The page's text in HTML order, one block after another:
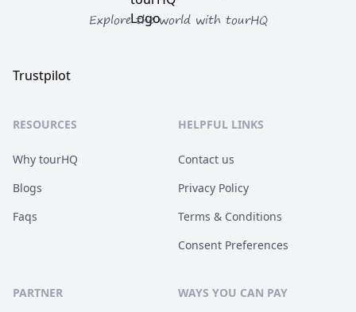
Explore the world with tourHQ
Trustpilot
RESOURCES
Why tourHQ
Blogs
Faqs
HELPFUL LINKS
Contact us
Privacy Policy
Terms & Conditions
Consent Preferences
PARTNER WAYS YOU CAN PAY